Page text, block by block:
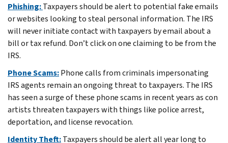
Phishing:Taxpayers should be alert to potential fake emails
or websites looking to steal personal information. The IRS
will never initiate contact with taxpayers by email about a
bill or tax refund. Don’t click on one claiming to be from the
IRS.
Phone Scams:Phone calls from criminals impersonating
IRS agents remain an ongoing threat to taxpayers. The IRS
has seen a surge of these phone scams in recent years as con
artists threaten taxpayers with things like police arrest,
deportation, and license revocation.
Identity Theft:Taxpayers should be alert all year long to